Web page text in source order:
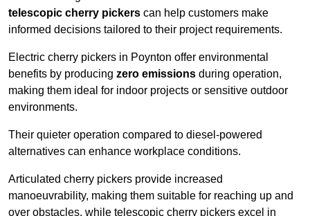
telescopic cherry pickers can help customers make
informed decisions tailored to their project requirements.
Electric cherry pickers in Poynton offer environmental
benefits by producing zero emissions during operation,
making them ideal for indoor projects or sensitive outdoor
environments.
Their quieter operation compared to diesel-powered
alternatives can enhance workplace conditions.
Articulated cherry pickers provide increased
manoeuvrability, making them suitable for reaching up and
over obstacles, while telescopic cherry pickers excel in